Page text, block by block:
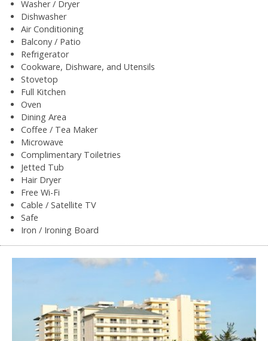
Washer / Dryer
Dishwasher
Air Conditioning
Balcony / Patio
Refrigerator
Cookware, Dishware, and Utensils
Stovetop
Full Kitchen
Oven
Dining Area
Coffee / Tea Maker
Microwave
Complimentary Toiletries
Jetted Tub
Hair Dryer
Free Wi-Fi
Cable / Satellite TV
Safe
Iron / Ironing Board